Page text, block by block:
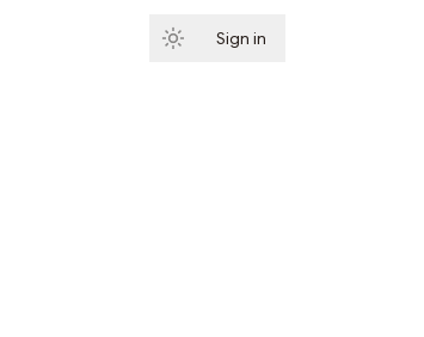
Sign in